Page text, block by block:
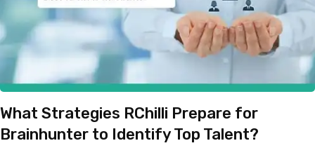
What Strategies RChilli Prepare for
Brainhunter to Identify Top Talent?